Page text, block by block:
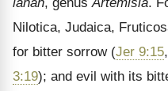
Nilotica, Judaica,
for bitter sorrow (Jer 9:15
3:19); and evil with its